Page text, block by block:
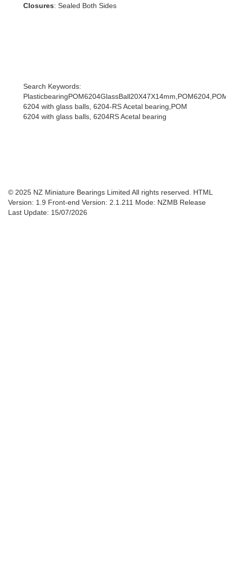
Closures: Sealed Both Sides
Search Keywords:
6204 with glass balls, 6204-RS Acetal bearing,POM
6204 with glass balls, 6204RS Acetal bearing
© 2025 NZ Miniature Bearings Limited All rights reserved. HTML
Version: 1.9 Front-end Version: 2.1.211 Mode: NZMB Release
Last Update: 15/07/2026